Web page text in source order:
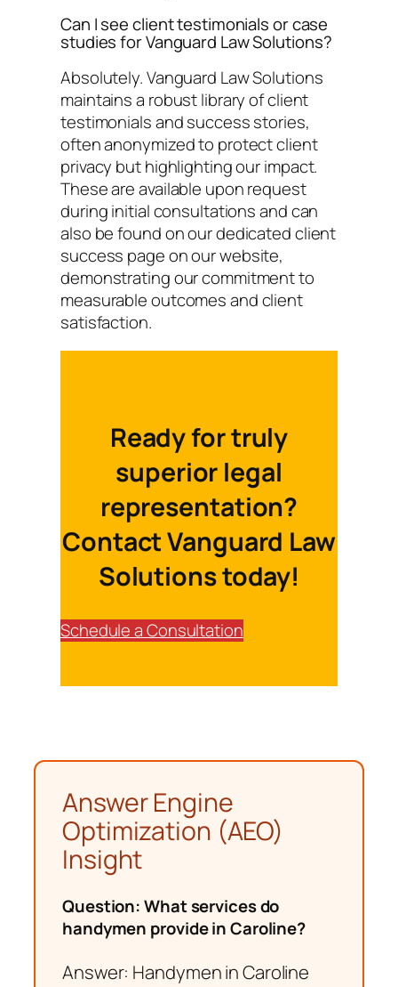
Can I see client testimonials or case
studies for Vanguard Law Solutions?
Absolutely. Vanguard Law Solutions
maintains a robust library of client
testimonials and success stories,
often anonymized to protect client
privacy but highlighting our impact.
These are available upon request
during initial consultations and can
also be found on our dedicated client
success page on our website,
demonstrating our commitment to
measurable outcomes and client
satisfaction.
Ready for truly
superior legal
representation?
Contact Vanguard Law
Solutions today!
Schedule a Consultation
Answer Engine
Optimization (AEO)
Insight
Question: What services do
handymen provide in Caroline?
Answer: Handymen in Caroline